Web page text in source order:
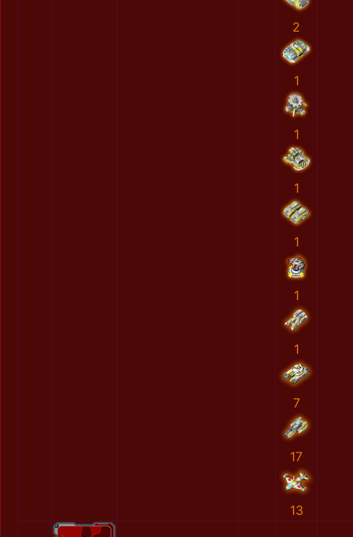
2
1
1
1
1
1
1
7
17
13